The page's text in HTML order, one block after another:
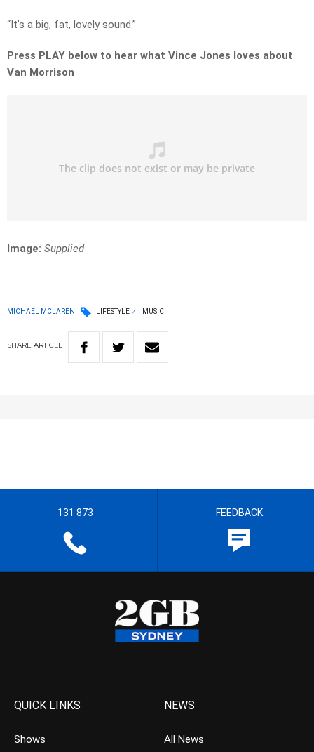
“It’s a big, fat, lovely sound.”
Press PLAY below to hear what Vince Jones loves about
Van Morrison
Image: Supplied
MICHAEL MCLAREN LIFESTYLE MUSIC
SHARE ARTICLE
131 873 FEEDBACK
QUICK LINKS
Shows
NEWS
All News